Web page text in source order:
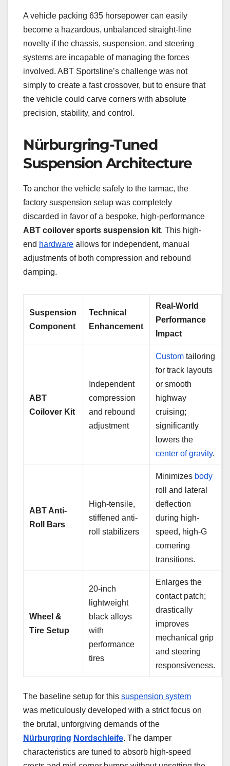
A vehicle packing 635 horsepower can easily
become a hazardous, unbalanced straight-line
novelty if the chassis, suspension, and steering
systems are incapable of managing the forces
involved. ABT Sportsline’s challenge was not
simply to create a fast crossover, but to ensure that
the vehicle could carve corners with absolute
precision, stability, and control.
Nürburgring-Tuned
Suspension Architecture
To anchor the vehicle safely to the tarmac, the
factory suspension setup was completely
discarded in favor of a bespoke, high-performance
ABT coilover sports suspension kit. This high-
end hardware allows for independent, manual
adjustments of both compression and rebound
damping.
Suspension
Component
Technical
Enhancement
Real-World
Performance
Impact
ABT
Coilover Kit
Independent
compression
and rebound
adjustment
Custom tailoring
for track layouts
or smooth
highway
cruising;
significantly
lowers the
center of gravity.
ABT Anti-
Roll Bars
High-tensile,
stiffened anti-
roll stabilizers
Minimizes body
roll and lateral
deflection
during high-
speed, high-G
cornering
transitions.
Wheel &
Tire Setup
20-inch
lightweight
black alloys
with
performance
tires
Enlarges the
contact patch;
drastically
improves
mechanical grip
and steering
responsiveness.
The baseline setup for this suspension system
was meticulously developed with a strict focus on
the brutal, unforgiving demands of the
Nürburgring Nordschleife. The damper
characteristics are tuned to absorb high-speed